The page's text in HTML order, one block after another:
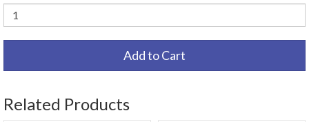
Add to Cart
Related Products